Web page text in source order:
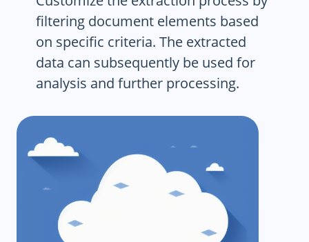
filtering document elements based
on specific criteria. The extracted
data can subsequently be used for
analysis and further processing.